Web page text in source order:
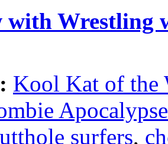
Wrestling
Kool Kat of the
Apocalypse
surfers,